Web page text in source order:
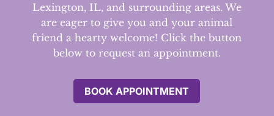
Lexington, IL, and surrounding areas. We
are eager to give you and your animal
friend a hearty welcome! Click the button
below to request an appointment.
BOOK APPOINTMENT